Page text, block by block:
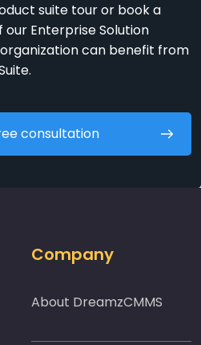
suite tour or book a
Enterprise Solution
can benefit from
consultation
Company
About DreamzCMMS